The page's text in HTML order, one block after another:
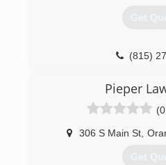
Get
(815)
Pieper
306 S Main St
Get